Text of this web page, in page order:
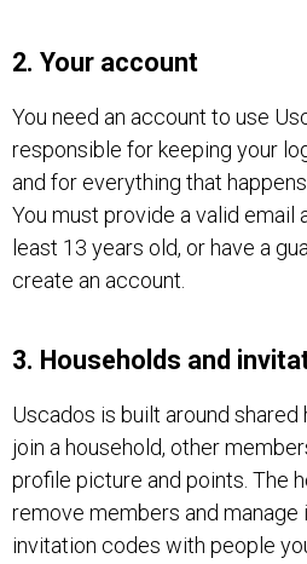
2. Your account
You need an account to use
responsible for keeping your
and for everything that
You must provide a valid email
least 13 years old, or have a
create an account.
3. Households and
Uscados is built around shared
join a household, other
profile picture and points. The
remove members and manage
invitation codes with people